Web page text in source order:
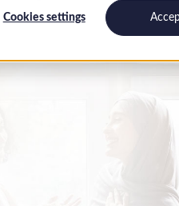
Cookies settings